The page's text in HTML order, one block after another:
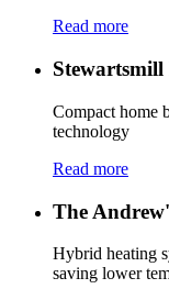
Read more
Stewartsmill
Compact home
technology
Read more
The
Hybrid heating
saving lower